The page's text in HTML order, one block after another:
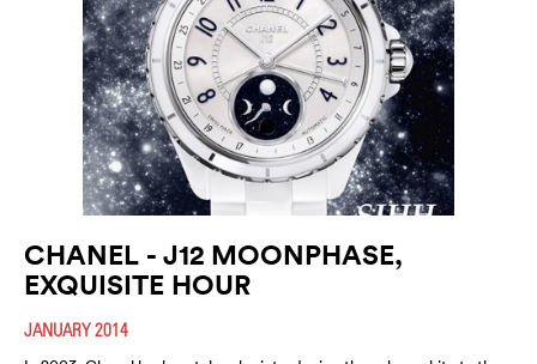
CHANEL - J12 MOONPHASE,
EXQUISITE HOUR
JANUARY 2014